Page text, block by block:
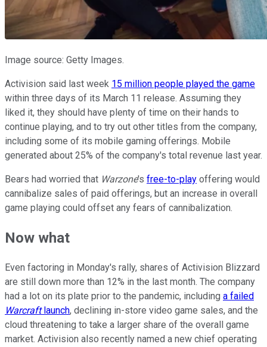
Image source: Getty Images.
Activision said last week 15 million people played the game
within three days of its March 11 release. Assuming they
liked it, they should have plenty of time on their hands to
continue playing, and to try out other titles from the company,
including some of its mobile gaming offerings. Mobile
generated about 25% of the company's total revenue last year.
Bears had worried that Warzone's free-to-play offering would
cannibalize sales of paid offerings, but an increase in overall
game playing could offset any fears of cannibalization.
Now what
Even factoring in Monday's rally, shares of Activision Blizzard
are still down more than 12% in the last month. The company
had a lot on its plate prior to the pandemic, including a failed
Warcraftlaunch, declining in-store video game sales, and the
cloud threatening to take a larger share of the overall game
market. Activision also recently named a new chief operating